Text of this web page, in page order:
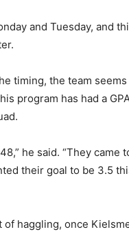
and Tuesday, and
timing, the team
program has had a
he said. “They
their goal to be 3.5
haggling, once